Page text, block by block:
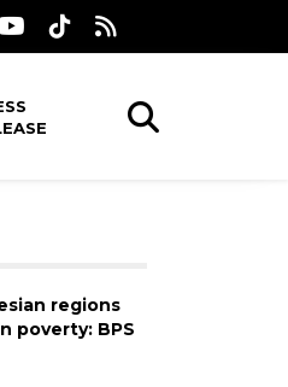
regions
poverty: BPS